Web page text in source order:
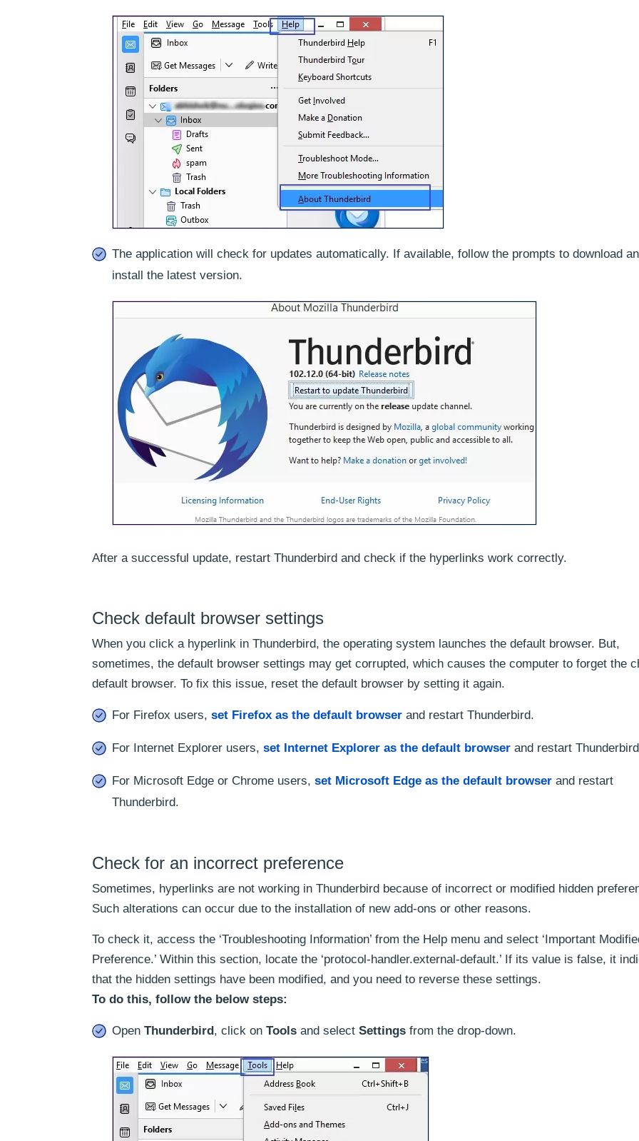
The application will check for updates automatically. If available, follow the prompts to download
install the latest version.
After a successful update, restart Thunderbird and check if the hyperlinks work correctly.
Check default browser settings
When you click a hyperlink in Thunderbird, the operating system launches the default browser. But,
sometimes, the default browser settings may get corrupted, which causes the computer to forget the
default browser. To fix this issue, reset the default browser by setting it again.
For Firefox users, set Firefox as the default browser and restart Thunderbird.
For Internet Explorer users, set Internet Explorer as the default browser and restart
For Microsoft Edge or Chrome users, set Microsoft Edge as the default browser and restart
Thunderbird.
Check for an incorrect preference
Sometimes, hyperlinks are not working in Thunderbird because of incorrect or modified hidden
Such alterations can occur due to the installation of new add-ons or other reasons.
To check it, access the ‘Troubleshooting Information’ from the Help menu and select ‘Important
Preference.’ Within this section, locate the ‘protocol-handler.external-default.’ If its value is false, it
that the hidden settings have been modified, and you need to reverse these settings.
To do this, follow the below steps:
Open Thunderbird, click on Tools and select Settings from the drop-down.